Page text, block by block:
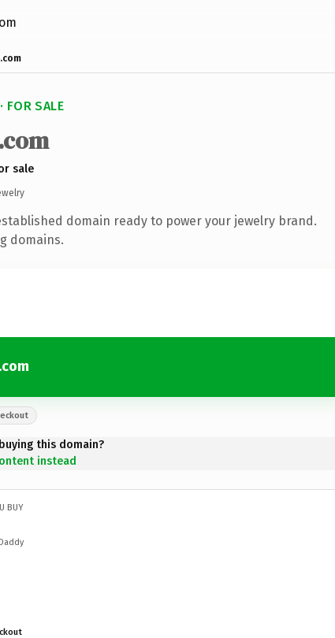
FOR SALE
sale
domain ready to power your jewelry brand.
domains.
this domain?
instead
BUY